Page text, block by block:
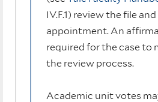
IV.F.1) review the file
appointment. An
required for the case to
the review process.
Academic unit votes